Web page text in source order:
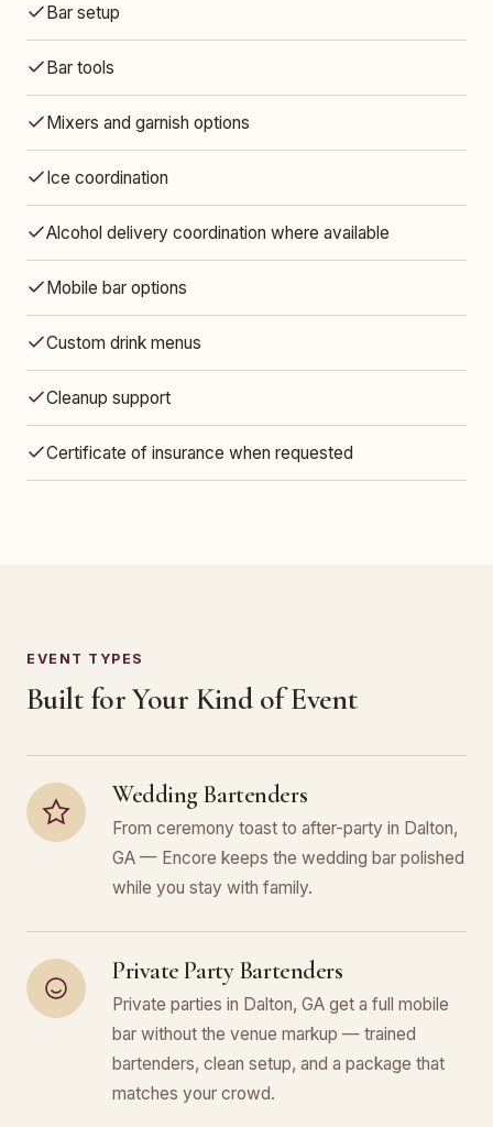
Bar setup
Bar tools
Mixers and garnish options
Ice coordination
Alcohol delivery coordination where available
Mobile bar options
Custom drink menus
Cleanup support
Certificate of insurance when requested
EVENT TYPES
Built for Your Kind of Event
Wedding Bartenders
From ceremony toast to after-party in Dalton,
GA — Encore keeps the wedding bar polished
while you stay with family.
Private Party Bartenders
Private parties in Dalton, GA get a full mobile
bar without the venue markup — trained
bartenders, clean setup, and a package that
matches your crowd.